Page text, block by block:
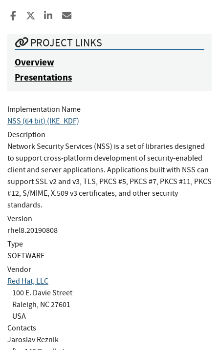
Share to Facebook
Share to XShare to LinkedIn
PROJECT LINKS
Overview
Presentations
Implementation Name
NSS (64 bit) (IKE_KDF)
Description
Network Security Services (NSS) is a set of libraries designed
to support cross-platform development of security-enabled
client and server applications. Applications built with NSS can
support SSL v2 and v3, TLS, PKCS #5, PKCS #7, PKCS #11, PKCS
#12, S/MIME, X.509 v3 certificates, and other security
standards.
Version
rhel8.20190808
Type
SOFTWARE
Vendor
Red Hat, LLC
100 E. Davie Street
Raleigh, NC 27601
USA
Contacts
Jaroslav Reznik